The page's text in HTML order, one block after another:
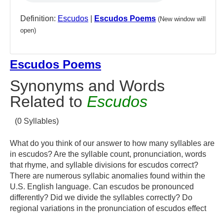
Definition: Escudos Escudos Poems (New window will
open)
Escudos Poems
Synonyms and Words
Related to Escudos
(0 Syllables)
What do you think of our answer to how many syllables are
in escudos? Are the syllable count, pronunciation, words
that rhyme, and syllable divisions for escudos correct?
There are numerous syllabic anomalies found within the
U.S. English language. Can escudos be pronounced
differently? Did we divide the syllables correctly? Do
regional variations in the pronunciation of escudos effect